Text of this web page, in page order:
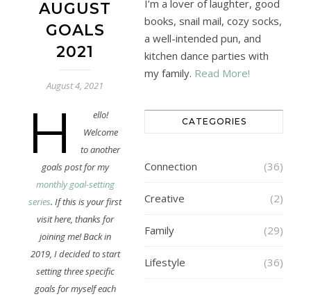
AUGUST
GOALS
2021
August 4, 2021
H
ello!
Welcome
to another
goals post for my
monthly goal-setting
series. If this is your first
visit here, thanks for
joining me! Back in
2019, I decided to start
setting three specific
goals for myself each
I’m a lover of laughter, good
books, snail mail, cozy socks,
a well-intended pun, and
kitchen dance parties with
my family. Read More!
CATEGORIES
Connection (36)
Creative (2)
Family (29)
Lifestyle (36)